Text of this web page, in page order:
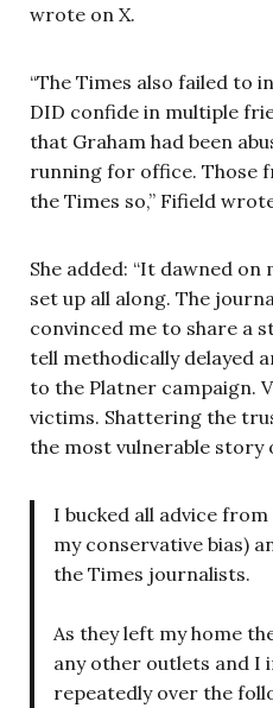
wrote on X.
“The Times also failed to
DID confide in multiple
that Graham had been
running for office. Those
the Times so,” Fifield
She added: “It dawned
set up all along. The
convinced me to share a
tell methodically delayed
to the Platner campaign.
victims. Shattering the
the most vulnerable story
I bucked all advice
my conservative bias)
the Times journalists.
As they left my home
any other outlets and I
repeatedly over the